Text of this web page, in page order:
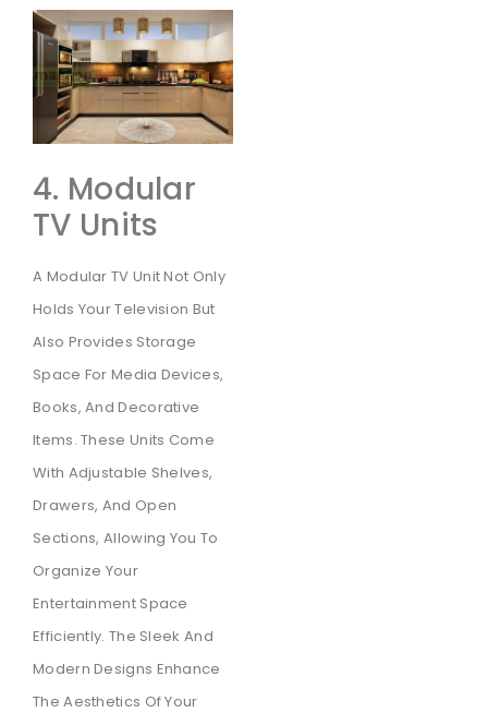
4. Modular
TV Units
A Modular TV Unit Not Only
Holds Your Television But
Also Provides Storage
Space For Media Devices,
Books, And Decorative
Items. These Units Come
With Adjustable Shelves,
Drawers, And Open
Sections, Allowing You To
Organize Your
Entertainment Space
Efficiently. The Sleek And
Modern Designs Enhance
The Aesthetics Of Your